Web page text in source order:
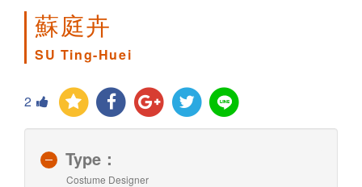
蘇庭卉
SU Ting-Huei
2
Type：
Costume Designer